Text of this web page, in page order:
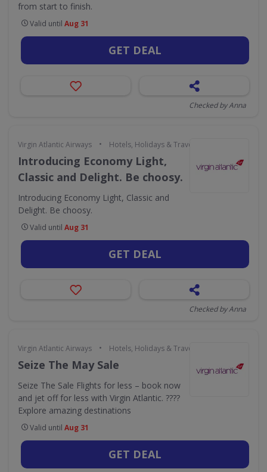
from start to finish.
Valid until Aug 31
GET DEAL
Checked by Anna
Virgin Atlantic Airways • Hotels, Holidays & Travel
Introducing Economy Light,
Classic and Delight. Be choosy.
Introducing Economy Light, Classic and
Delight. Be choosy.
Valid until Aug 31
GET DEAL
Checked by Anna
Virgin Atlantic Airways • Hotels, Holidays & Travel
Seize The May Sale
Seize The Sale Flights for less – book now
and jet off for less with Virgin Atlantic. ????
Explore amazing destinations
Valid until Aug 31
GET DEAL